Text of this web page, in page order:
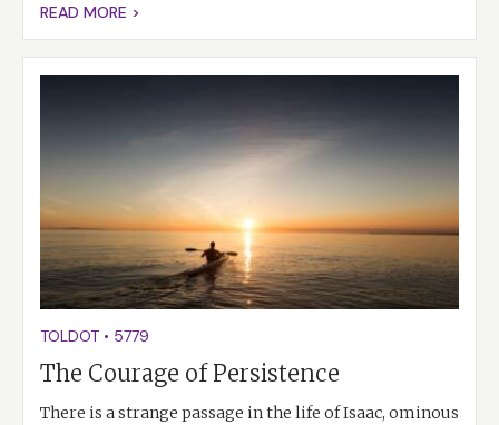
READ MORE >
TOLDOT • 5779
The Courage of Persistence
There is a strange passage in the life of Isaac, ominous